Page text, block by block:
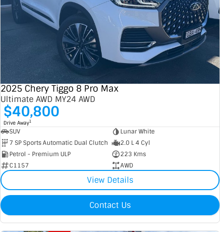
2025 Chery Tiggo 8 Pro Max
Ultimate AWD MY24 AWD
$40,800
Drive Away1
SUV
Lunar White
7 SP Sports Automatic Dual Clutch
2.0 L 4 Cyl
Petrol - Premium ULP
223 Kms
C1157
AWD
View Details
Contact Us